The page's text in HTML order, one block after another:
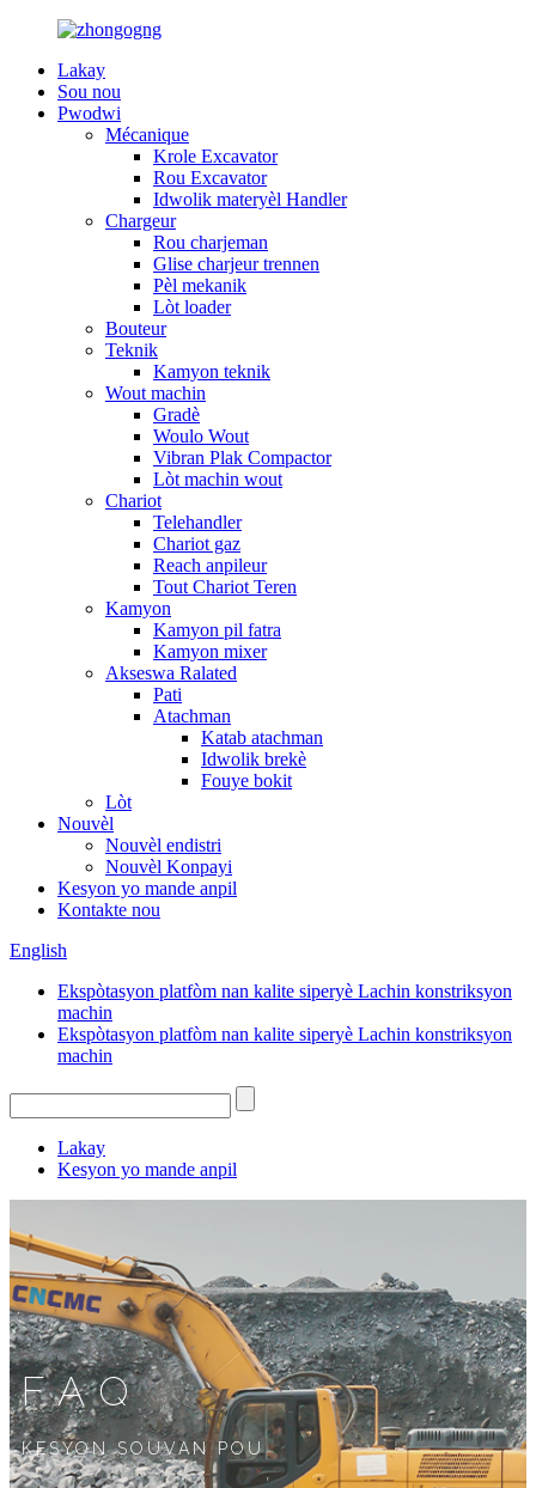
Lakay
Sou nou
Pwodwi
Mécanique
Krole Excavator
Rou Excavator
Idwolik materyèl Handler
Chargeur
Rou charjeman
Glise charjeur trennen
Pèl mekanik
Lòt loader
Bouteur
Teknik
Kamyon teknik
Wout machin
Gradè
Woulo Wout
Vibran Plak Compactor
Lòt machin wout
Chariot
Telehandler
Chariot gaz
Reach anpileur
Tout Chariot Teren
Kamyon
Kamyon pil fatra
Kamyon mixer
Akseswa Ralated
Pati
Atachman
Katab atachman
Idwolik brekè
Fouye bokit
Lòt
Nouvèl
Nouvèl endistri
Nouvèl Konpayi
Kesyon yo mande anpil
Kontakte nou
English
Ekspòtasyon platfòm nan kalite siperyè Lachin konstriksyon
machin
Ekspòtasyon platfòm nan kalite siperyè Lachin konstriksyon
machin
Lakay
Kesyon yo mande anpil
FAQ
KESYON SOUVAN POU